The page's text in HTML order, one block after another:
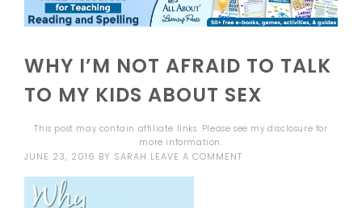
WHY I’M NOT AFRAID TO TALK
TO MY KIDS ABOUT SEX
This post may contain affiliate links. Please see mydisclosure for
more information.
JUNE 23, 2016 BY SARAH LEAVE A COMMENT